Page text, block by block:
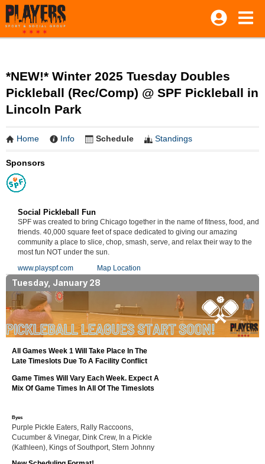
*NEW!* Winter 2025 Tuesday Doubles
Pickleball (Rec/Comp) @ SPF Pickleball in
Lincoln Park
Home Info Schedule Standings
Sponsors
Social Pickleball Fun
SPF was created to bring Chicago together in the name of fitness, food, and
friends. 40,000 square feet of space dedicated to giving our amazing
community a place to slice, chop, smash, serve, and relax their way to the
most fun NOT under the sun.
www.playspf.com
Map Location
Tuesday, January 28
All Games Week 1 Will Take Place In The
Late Timeslots Due To A Facility Conflict
Game Times Will Vary Each Week. Expect A
Mix Of Game Times In All Of The Timeslots
Byes
Purple Pickle Eaters, Rally Raccoons,
Cucumber & Vinegar, Dink Crew, In a Pickle
(Kathleen), Kings of Southport, Stern Johnny